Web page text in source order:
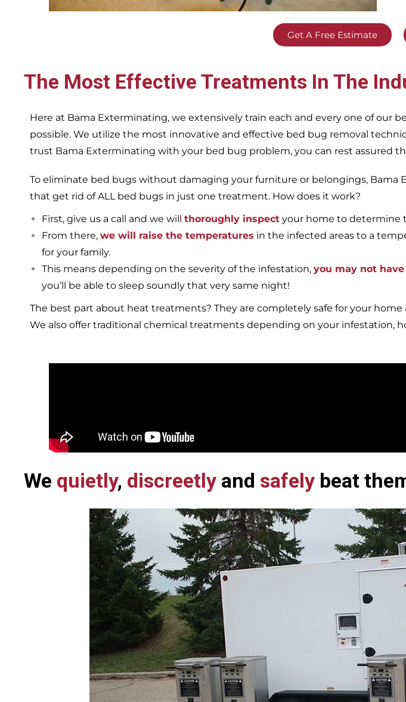
Get A Free Estimate
The Most Effective Treatments In The
Here at Bama Exterminating, we extensively train each and every one of our
possible. We utilize the most innovative and effective bed bug removal
trust Bama Exterminating with your bed bug problem, you can rest assured
To eliminate bed bugs without damaging your furniture or belongings,
that get rid of ALL bed bugs in just one treatment. How does it work?
First, give us a call and we will thoroughly inspect your home to determine
From there, we will raise the temperatures in the infected areas to a
for your family.
This means depending on the severity of the infestation, you may not
you’ll be able to sleep soundly that very same night!
The best part about heat treatments? They are completely safe for your
We also offer traditional chemical treatments depending on your infestation,
We quietly, discreetly and safely beat